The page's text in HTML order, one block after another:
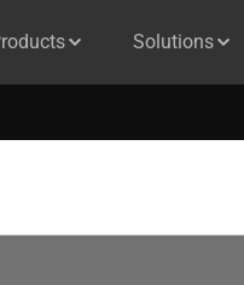
Solutions